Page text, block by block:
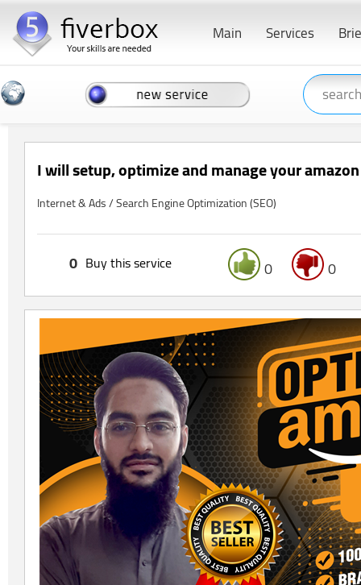
Services
Main
I will setup, optimize and manage your
Internet & Ads / Search Engine Optimization (SEO)
0 0
Buy this service
0